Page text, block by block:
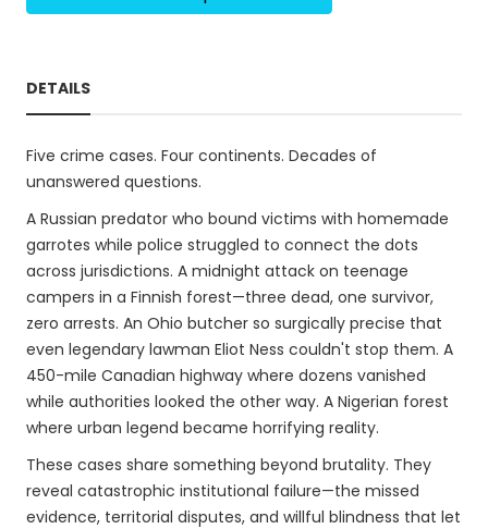
DETAILS
Five crime cases. Four continents. Decades of
unanswered questions.
A Russian predator who bound victims with homemade
garrotes while police struggled to connect the dots
across jurisdictions. A midnight attack on teenage
campers in a Finnish forest—three dead, one survivor,
zero arrests. An Ohio butcher so surgically precise that
even legendary lawman Eliot Ness couldn't stop them. A
450-mile Canadian highway where dozens vanished
while authorities looked the other way. A Nigerian forest
where urban legend became horrifying reality.
These cases share something beyond brutality. They
reveal catastrophic institutional failure—the missed
evidence, territorial disputes, and willful blindness that let